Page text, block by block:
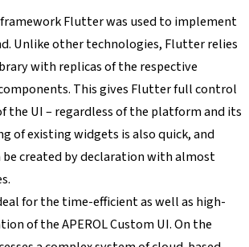
Flutter was used to implement
Unlike other technologies, Flutter relies
with replicas of the respective
This gives Flutter full control
the UI – regardless of the platform and its
of existing widgets is also quick, and
created by declaration with almost
for the time-efficient as well as high-
of the APEROL Custom UI. On the